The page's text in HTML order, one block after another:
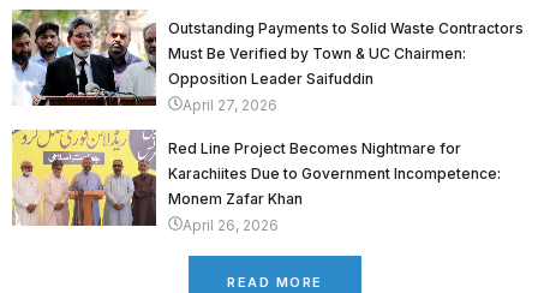
Outstanding Payments to Solid Waste Contractors
Must Be Verified by Town & UC Chairmen:
Opposition Leader Saifuddin
April 27, 2026
Red Line Project Becomes Nightmare for
Karachiites Due to Government Incompetence:
Monem Zafar Khan
April 26, 2026
READ MORE